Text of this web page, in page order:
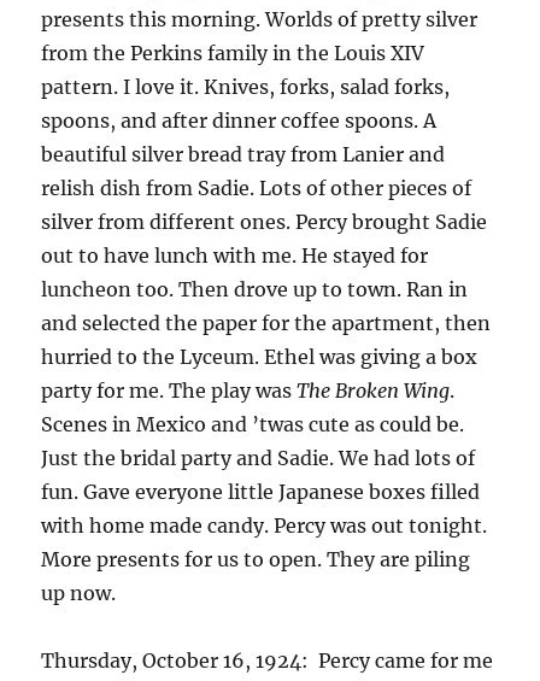
presents this morning. Worlds of pretty silver
from the Perkins family in the Louis XIV
pattern. I love it. Knives, forks, salad forks,
spoons, and after dinner coffee spoons. A
beautiful silver bread tray from Lanier and
relish dish from Sadie. Lots of other pieces of
silver from different ones. Percy brought Sadie
out to have lunch with me. He stayed for
luncheon too. Then drove up to town. Ran in
and selected the paper for the apartment, then
hurried to the Lyceum. Ethel was giving a box
party for me. The play wasThe Broken Wing.
Scenes in Mexico and ’twas cute as could be.
Just the bridal party and Sadie. We had lots of
fun. Gave everyone little Japanese boxes filled
with home made candy. Percy was out tonight.
More presents for us to open. They are piling
up now.
Thursday, October 16, 1924: Percy came for me